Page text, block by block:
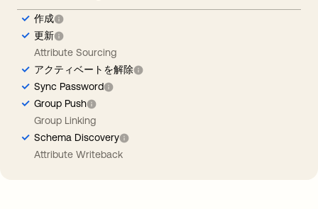
作成
更新
Attribute Sourcing
アクティベートを解除
Sync Password
Group Push
Group Linking
Schema Discovery
Attribute Writeback